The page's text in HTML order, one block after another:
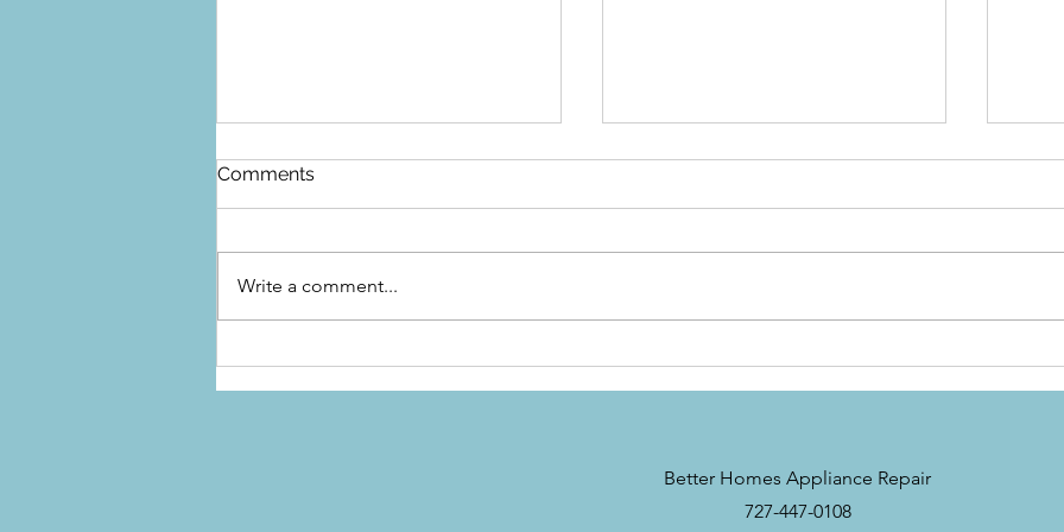
Comments
Write a comment...
Better Homes Appliance Repair
727-447-0108